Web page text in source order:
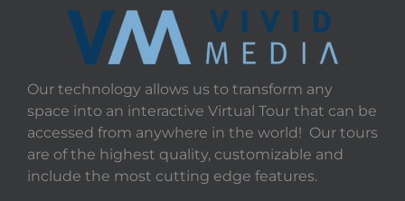
Our technology allows us to transform any
space into an interactive Virtual Tour that can be
accessed from anywhere in the world! Our tours
are of the highest quality, customizable and
include the most cutting edge features.